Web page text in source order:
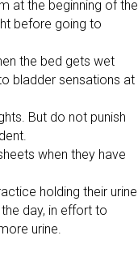
at the beginning of the
before going to
the bed gets wet
bladder sensations at
But do not punish
when they have
holding their urine
day, in effort to
urine.